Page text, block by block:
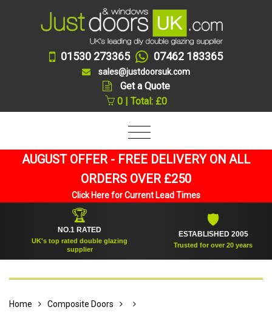
01530 273365 07462 183365
sales@justdoorsuk.com
Get a Quote
0 | Total: £0
AUGUST OFFER - FREE DELIVERY ON ALL
ORDERS OVER £250
Click Here for Current Lead Times
NO.1 RATED
UK's top rated double glazing
supplier
ESTABLISHED 2005
Trusted for over 20 years
Home Composite Doors